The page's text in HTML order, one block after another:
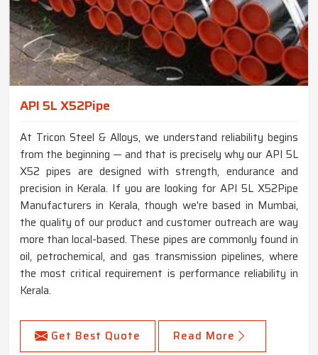
API 5L X52Pipe
At Tricon Steel & Alloys, we understand reliability begins
from the beginning — and that is precisely why our API 5L
X52 pipes are designed with strength, endurance and
precision in Kerala. If you are looking for API 5L X52Pipe
Manufacturers in Kerala, though we're based in Mumbai,
the quality of our product and customer outreach are way
more than local-based. These pipes are commonly found in
oil, petrochemical, and gas transmission pipelines, where
the most critical requirement is performance reliability in
Kerala.
Get Best Quote Read More